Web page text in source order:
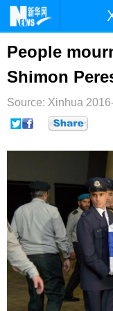
首页
台湾
纪检
文娱
People
Shimon
Source: Xinhua